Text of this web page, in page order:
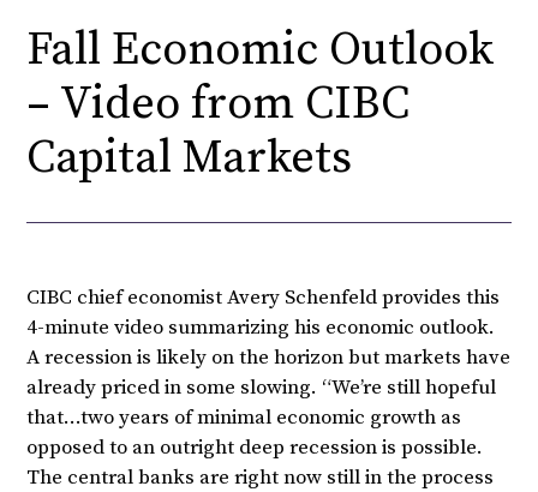
Fall Economic Outlook
– Video from CIBC
Capital Markets
CIBC chief economist Avery Schenfeld provides this
4-minute video summarizing his economic outlook.
A recession is likely on the horizon but markets have
already priced in some slowing. “We’re still hopeful
that…two years of minimal economic growth as
opposed to an outright deep recession is possible.
The central banks are right now still in the process